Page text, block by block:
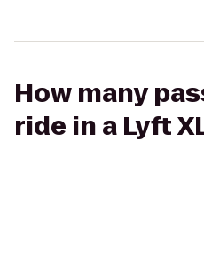
How many
ride in a Lyft